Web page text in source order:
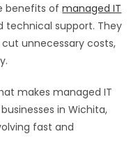
benefits ofmanaged IT
technical support. They
unnecessary costs,
makes managed IT
in Wichita,
fast and